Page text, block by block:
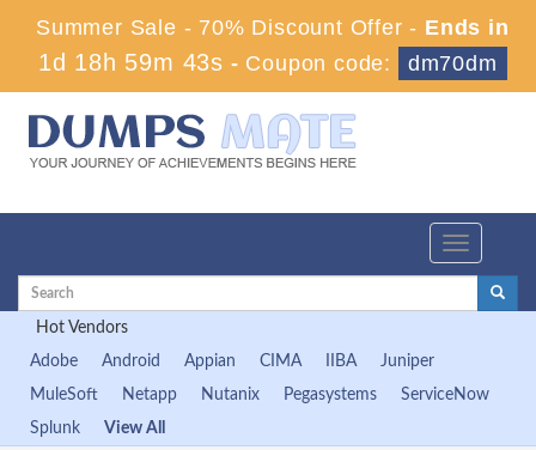
Summer Sale - 70% Discount Offer - Ends in
1d 18h 59m 42s - Coupon code: dm70dm
Toggle
Hot Vendors
Adobe
Android Appian CIMA IIBA
Juniper
MuleSoft
Netapp Nutanix Pegasystems
ServiceNow
Splunk
View All